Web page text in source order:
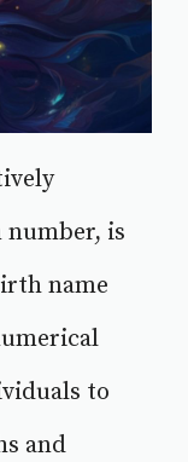
number, is
name
to
and